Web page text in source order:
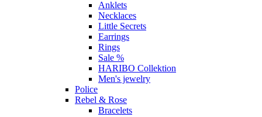
Anklets
Necklaces
Little Secrets
Earrings
Rings
Sale %
HARIBO Collektion
Men's jewelry
Police
Rebel & Rose
Bracelets